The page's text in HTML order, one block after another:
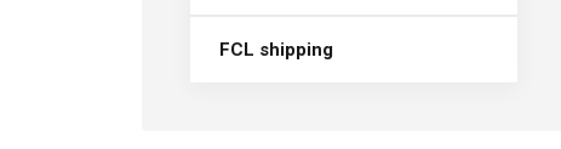
FCL shipping